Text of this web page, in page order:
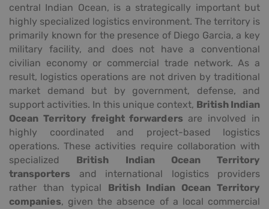
central Indian Ocean, is a strategically important but
highly specialized logistics environment. The territory is
primarily known for the presence of Diego Garcia, a key
military facility, and does not have a conventional
civilian economy or commercial trade network. As a
result, logistics operations are not driven by traditional
market demand but by government, defense, and
support activities. In this unique context, British Indian
Ocean Territory freight forwarders are involved in
highly coordinated and project-based logistics
operations. These activities require collaboration with
specialized British Indian Ocean Territory
transporters and international logistics providers
rather than typical British Indian Ocean Territory
companies, given the absence of a local commercial